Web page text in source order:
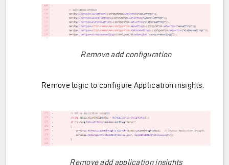
Remove add configuration
Remove logic to configure Application insights.
Remove add application insights